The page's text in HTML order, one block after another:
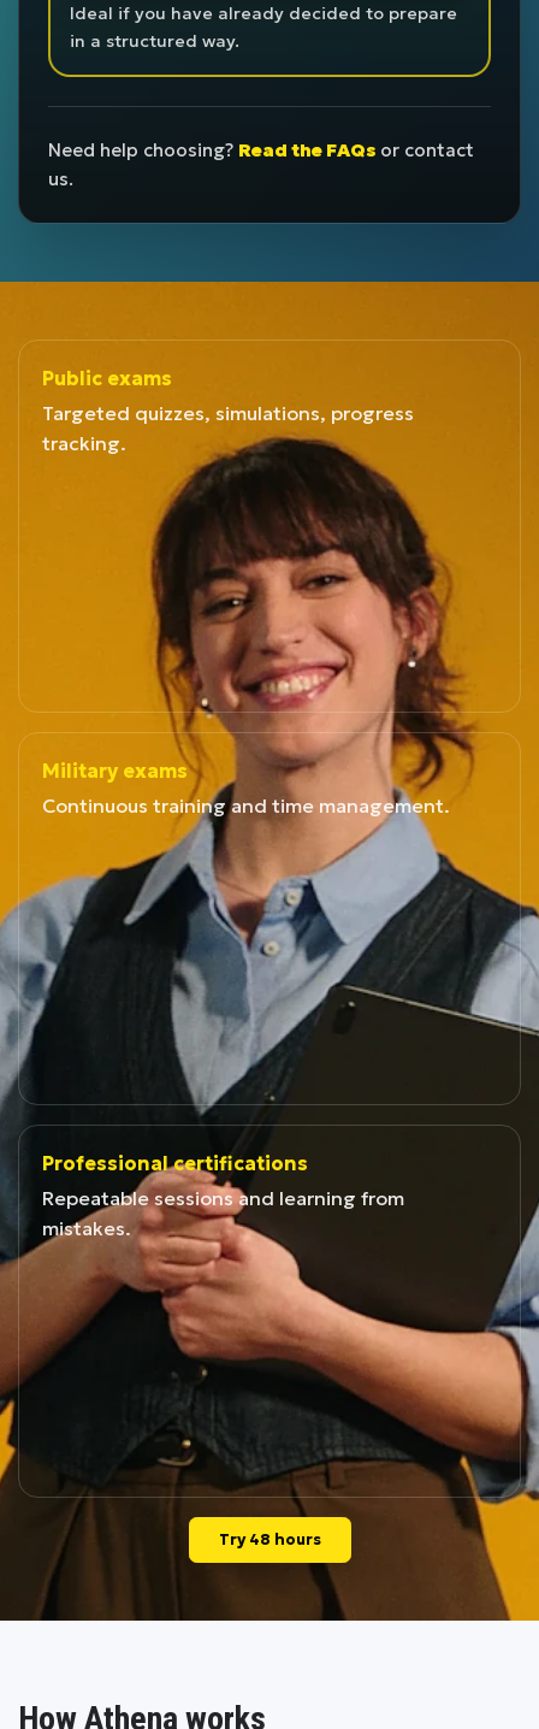
Ideal if you have already decided to prepare
in a structured way.
Need help choosing? Read the FAQs or contact
us.
Public exams
Targeted quizzes, simulations, progress
tracking.
Military exams
Continuous training and time management.
Professional certifications
Repeatable sessions and learning from
mistakes.
Try 48 hours
How Athena works